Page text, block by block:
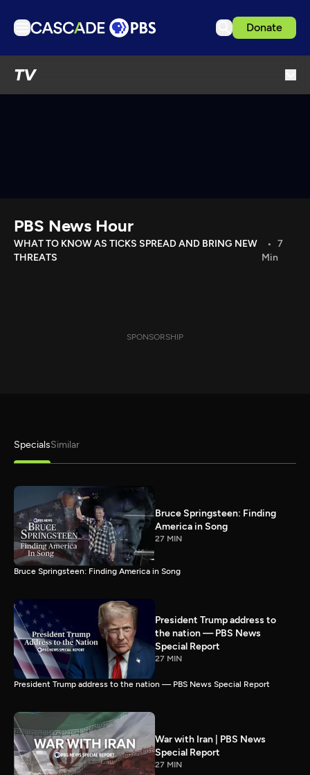
Donate
TV
Download the App
Search
PBS News Hour
WHAT TO KNOW AS TICKS SPREAD AND BRING NEW
THREATS
7
Min
SPONSORSHIP
SpecialsSimilar
Bruce Springsteen: Finding
America in Song
27 MIN
Bruce Springsteen: Finding America in Song
President Trump address to
the nation — PBS News
Special Report
27 MIN
President Trump address to the nation — PBS News Special Report
War with Iran | PBS News
Special Report
27 MIN